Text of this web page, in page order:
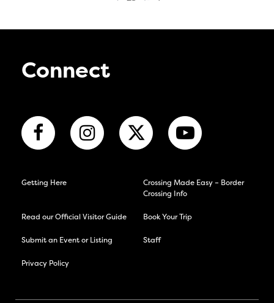
Connect
Getting Here
Crossing Made Easy – Border
Crossing Info
Read our Official Visitor Guide Book Your Trip
Submit an Event or Listing Staff
Privacy Policy